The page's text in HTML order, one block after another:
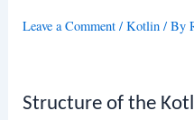
Leave a Comment /Kotlin / By
Structure of the